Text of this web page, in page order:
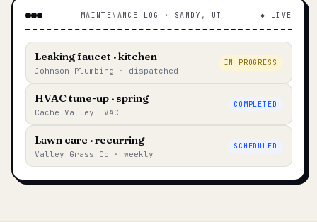
MAINTENANCE LOG · SANDY, UT ◆ LIVE
Leaking faucet · kitchen
Johnson Plumbing · dispatched
IN PROGRESS
HVAC tune-up · spring
Cache Valley HVAC
COMPLETED
Lawn care · recurring
Valley Grass Co · weekly
SCHEDULED